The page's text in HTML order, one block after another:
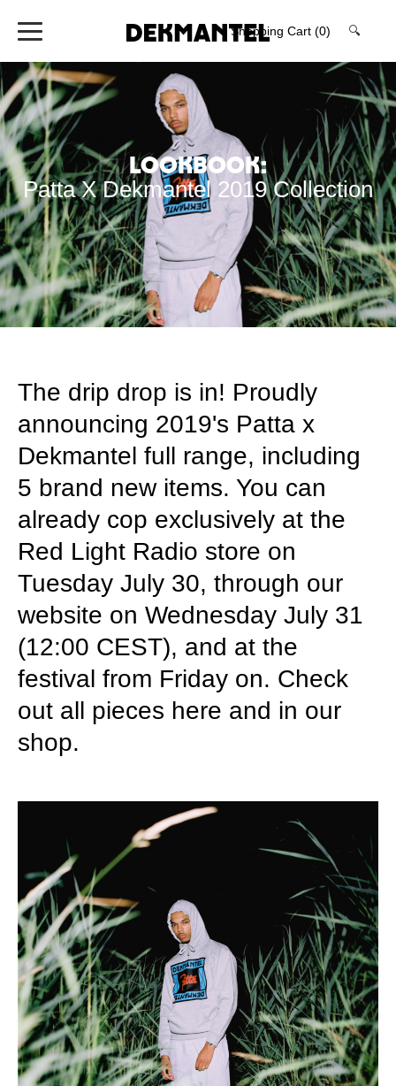
Shopping Cart (0) 🔍
Lookbook:
Patta X Dekmantel 2019 Collection
The drip drop is in! Proudly
announcing 2019's Patta x
Dekmantel full range, including
5 brand new items. You can
already cop exclusively at the
Red Light Radio store on
Tuesday July 30, through our
website on Wednesday July 31
(12:00 CEST), and at the
festival from Friday on. Check
out all pieces here and in our
shop.